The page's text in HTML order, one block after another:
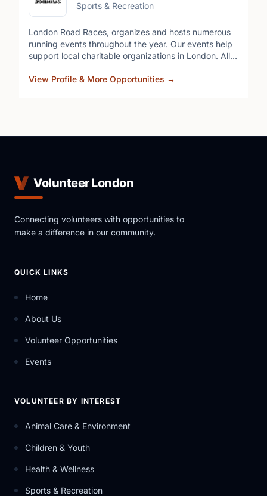
Sports & Recreation
London Road Races, organizes and hosts numerous
running events throughout the year. Our events help
support local charitable organizations in London. All
the whole family. Some of our charities include,
View Profile & More Opportunities →
Volunteer London
Connecting volunteers with opportunities to
make a difference in our community.
QUICK LINKS
Home
About Us
Volunteer Opportunities
Events
VOLUNTEER BY INTEREST
Animal Care & Environment
Children & Youth
Health & Wellness
Sports & Recreation